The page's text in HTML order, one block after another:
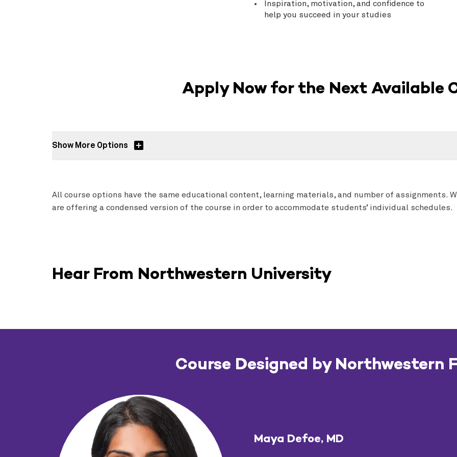
Inspiration, motivation, and confidence to
help you succeed in your studies
Apply Now for the Next Available
Show More Options
All course options have the same educational content, learning materials, and number of assignments.
are offering a condensed version of the course in order to accommodate students’ individual schedules.
Hear From Northwestern University
Course Designed by Northwestern
Maya Defoe, MD